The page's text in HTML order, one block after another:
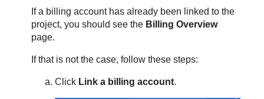
If a billing account has already been linked to the
project, you should see the Billing Overview
page.
If that is not the case, follow these steps:
Click Link a billing account.